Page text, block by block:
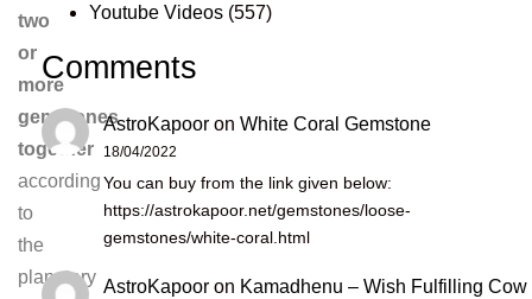
two
or
more
gemstones
together
according
to
the
planetary
Youtube Videos (557)
Comments
AstroKapoor on White Coral Gemstone
18/04/2022
You can buy from the link given below:
https://astrokapoor.net/gemstones/loose-
gemstones/white-coral.html
AstroKapoor on Kamadhenu – Wish Fulfilling Cow